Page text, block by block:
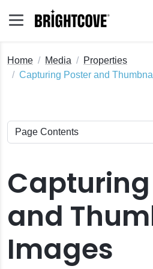
Edit
Images
Home Media
Properties
Capturing Poster and
and
Images